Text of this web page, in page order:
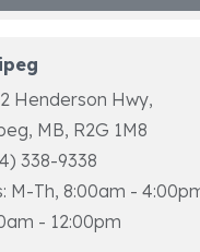
Henderson Hwy,
MB, R2G 1M8
338-9338
M-Th, 8:00am -
- 12:00pm